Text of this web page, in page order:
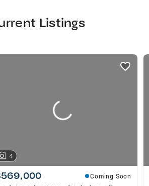
Listings
4
Coming Soon